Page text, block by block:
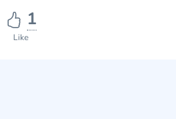
1
Like